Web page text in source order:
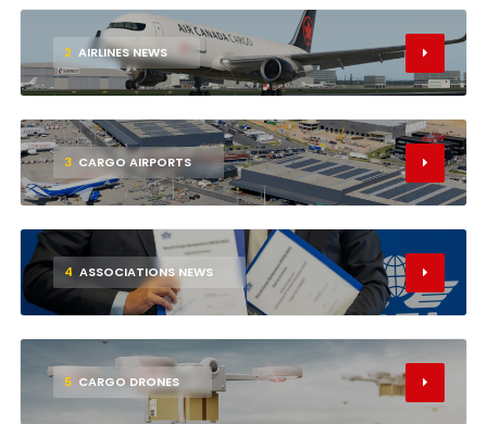
2 AIRLINES NEWS
3 CARGO AIRPORTS
4 ASSOCIATIONS NEWS
5 CARGO DRONES